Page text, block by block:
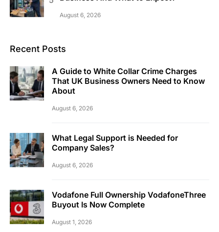
August 6, 2026
Recent Posts
A Guide to White Collar Crime Charges
That UK Business Owners Need to Know
About
August 6, 2026
What Legal Support is Needed for
Company Sales?
August 6, 2026
Vodafone Full Ownership VodafoneThree
Buyout Is Now Complete
August 1, 2026